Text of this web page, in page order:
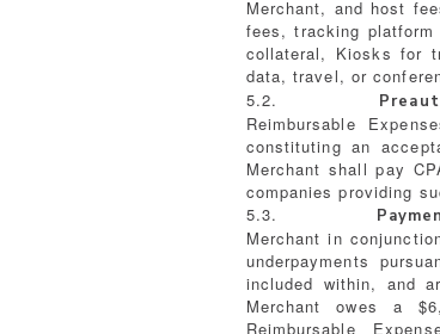
Merchant, and host
fees, tracking
collateral, Kiosks for
data, travel, or
5.2.
Reimbursable
constituting an
Merchant shall pay
companies providing
5.3.
Merchant in
underpayments
included within, and
Merchant owes a
Reimbursable